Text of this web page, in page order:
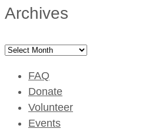
Archives
Archives
FAQ
Donate
Volunteer
Events